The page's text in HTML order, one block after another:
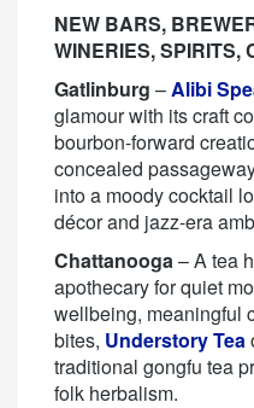
NEW BARS,
WINERIES, SPIRITS,
Gatlinburg –Alibi
glamour with its craft
bourbon-forward
concealed
into a moody cocktail
décor and jazz-era
Chattanooga– A tea
apothecary for quiet
wellbeing, meaningful
bites, Understory Tea
traditional gongfu tea
folk herbalism.